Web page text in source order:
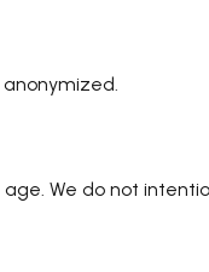
We do not